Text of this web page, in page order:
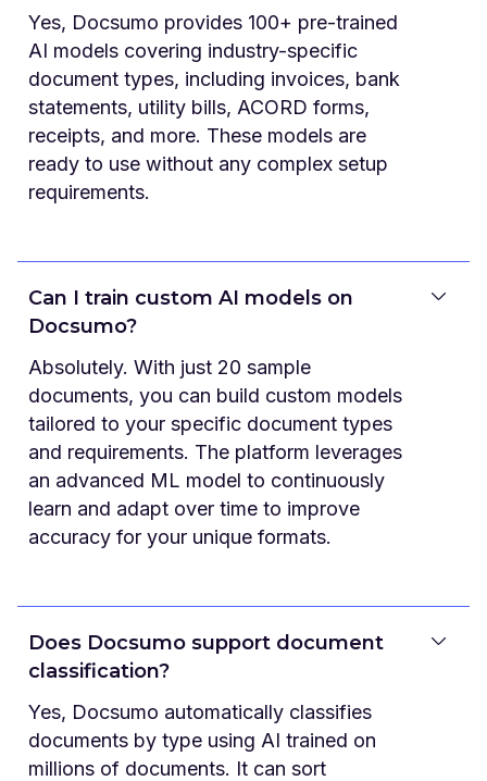
Yes, Docsumo provides 100+ pre-trained
AI models covering industry-specific
document types, including invoices, bank
statements, utility bills, ACORD forms,
receipts, and more. These models are
ready to use without any complex setup
requirements.
Can I train custom AI models on
Docsumo?
Absolutely. With just 20 sample
documents, you can build custom models
tailored to your specific document types
and requirements. The platform leverages
an advanced ML model to continuously
learn and adapt over time to improve
accuracy for your unique formats.
Does Docsumo support document
classification?
Yes, Docsumo automatically classifies
documents by type using AI trained on
millions of documents. It can sort